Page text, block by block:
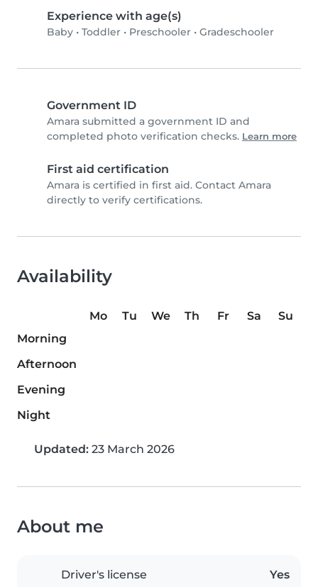
Experience with age(s)
Baby • Toddler • Preschooler • Gradeschooler
Government ID
Amara submitted a government ID and
completed photo verification checks. Learn more
First aid certification
Amara is certified in first aid. Contact Amara
directly to verify certifications.
Availability
Mo Tu We Th Fr Sa
Su
Morning
Afternoon
Evening
Night
Updated: 23 March 2026
About me
Driver's license Yes